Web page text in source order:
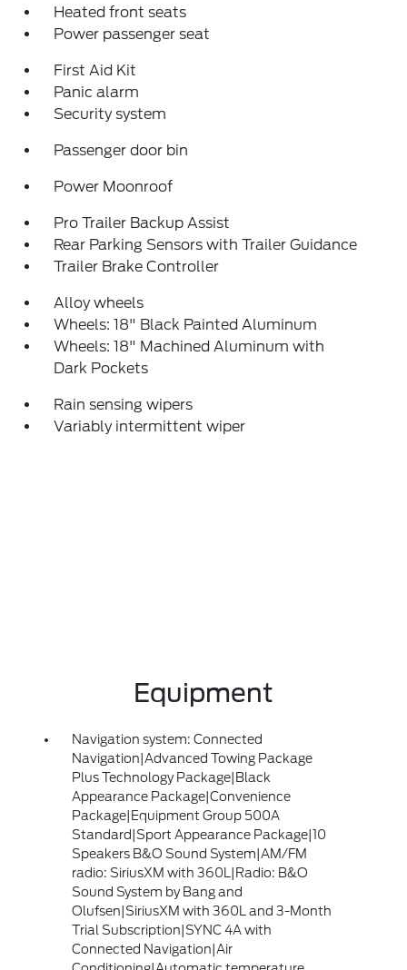
Heated front seats
Power passenger seat
First Aid Kit
Panic alarm
Security system
Passenger door bin
Power Moonroof
Pro Trailer Backup Assist
Rear Parking Sensors with Trailer Guidance
Trailer Brake Controller
Alloy wheels
Wheels: 18" Black Painted Aluminum
Wheels: 18" Machined Aluminum with
Dark Pockets
Rain sensing wipers
Variably intermittent wiper
Equipment
Navigation system: Connected
Navigation|Advanced Towing Package
Plus Technology Package|Black
Appearance Package|Convenience
Package|Equipment Group 500A
Standard|Sport Appearance Package|10
Speakers B&O Sound System|AM/FM
radio: SiriusXM with 360L|Radio: B&O
Sound System by Bang and
Olufsen|SiriusXM with 360L and 3-Month
Trial Subscription|SYNC 4A with
Connected Navigation|Air